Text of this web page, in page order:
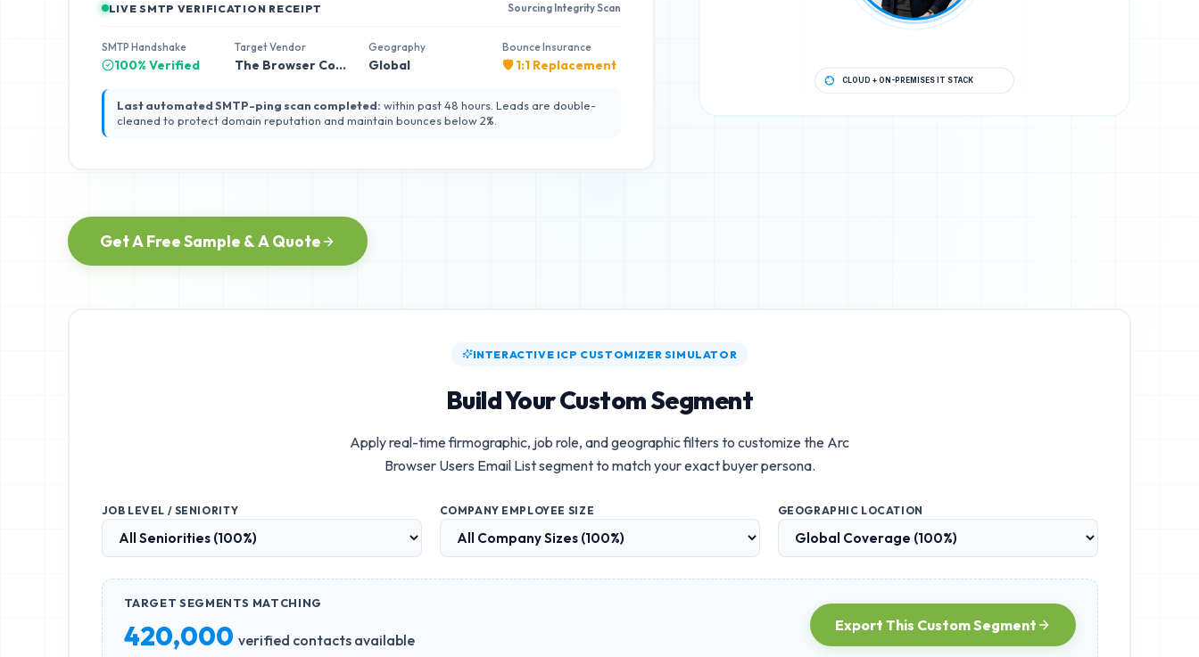
LIVE SMTP VERIFICATION RECEIPT Sourcing Integrity Scan
SMTP Handshake
100% Verified
Target Vendor
The Browser Company
Geography
Global
Bounce Insurance
🛡️ 1:1 Replacement
Last automated SMTP-ping scan completed: within past 48 hours. Leads are double-
cleaned to protect domain reputation and maintain bounces below 2%.
Get A Free Sample & A Quote
CLOUD + ON-PREMISES IT STACK
INTERACTIVE ICP CUSTOMIZER SIMULATOR
Build Your Custom Segment
Apply real-time firmographic, job role, and geographic filters to customize the Arc
Browser Users Email Listsegment to match your exact buyer persona.
JOB LEVEL / SENIORITY COMPANY EMPLOYEE SIZE GEOGRAPHIC LOCATION
TARGET SEGMENTS MATCHING
420,000 verified contacts available
Export This Custom Segment